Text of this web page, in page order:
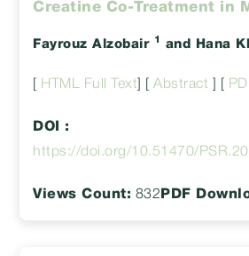
Creatine Co-Treatment in
Fayrouz Alzobair 1 and Hana
HTML Full Text ] [Abstract
DOI :
https://doi.org/10.51470/
Views Count: 832 PDF